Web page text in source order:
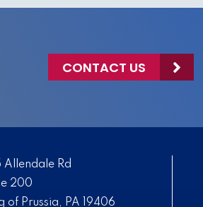
CONTACT US
Allendale Rd
200
of Prussia, PA 19406